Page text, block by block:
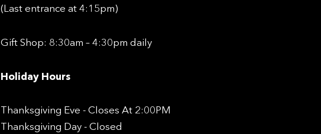
(Last entrance at 4:15pm)
Gift Shop: 8:30am – 4:30pm daily
Holiday Hours
Thanksgiving Eve - Closes At 2:00PM
Thanksgiving Day - Closed